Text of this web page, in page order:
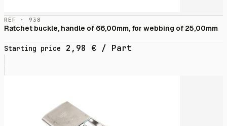
RÉF · 938
Ratchet buckle, handle of 66,00mm, for webbing of 25,00mm
Starting price 2,98 € / Part